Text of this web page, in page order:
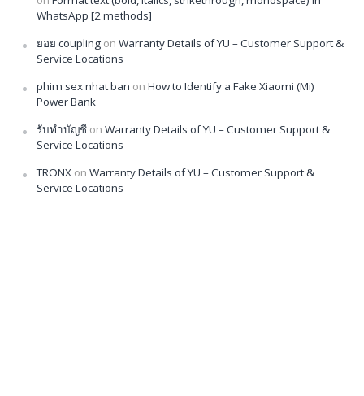
WhatsApp [2 methods]
ยอย coupling on Warranty Details of YU – Customer Support &
Service Locations
phim sex nhat ban on How to Identify a Fake Xiaomi (Mi)
Power Bank
รับทำบัญชี on Warranty Details of YU – Customer Support &
Service Locations
TRONX on Warranty Details of YU – Customer Support &
Service Locations